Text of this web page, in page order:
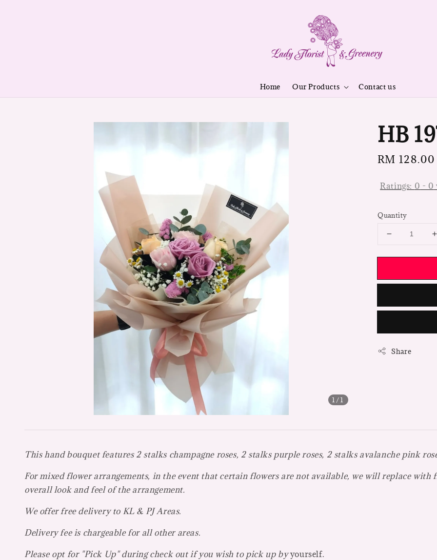
Home Our Products Contact us
1 /1
HB
Regular
RM 128.00
Ratings: 0 - 0
Quantity
Share
This hand bouquet features 2 stalks champagne roses, 2 stalks purple roses, 2 stalks avalanche pink
For mixed flower arrangements, in the event that certain flowers are not available, we will replace
overall look and feel of the arrangement.
We offer free delivery to KL & PJ Areas.
Delivery fee is chargeable for all other areas.
Please opt for "Pick Up" during check out if you wish to pick up byyourself.